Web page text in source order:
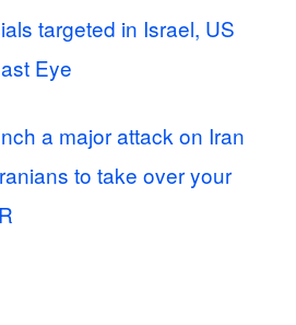
targeted in Israel, US
Eye
a major attack on Iran
to take over your